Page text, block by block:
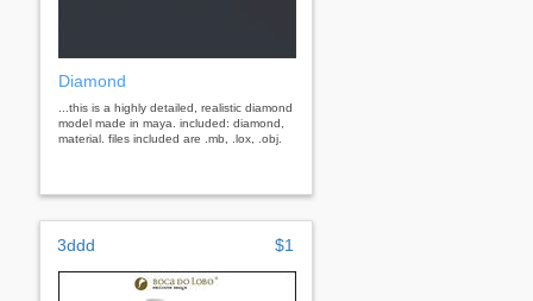
Diamond
...this is a highly detailed, realistic diamond
model made in maya. included: diamond,
material. files included are .mb, .lox, .obj.
3ddd $1